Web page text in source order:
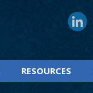
RESOURCES